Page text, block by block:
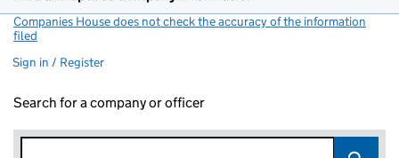
Companies House does not check the accuracy of the information
filed
Sign in / Register
Search for a company or officer